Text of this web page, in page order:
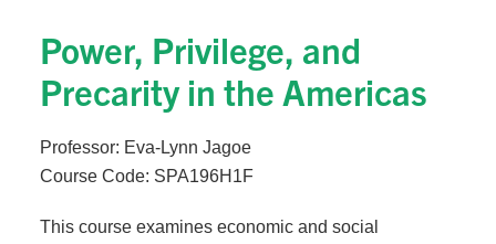
Power, Privilege, and
Precarity in the Americas
Professor: Eva-Lynn Jagoe
Course Code: SPA196H1F
This course examines economic and social